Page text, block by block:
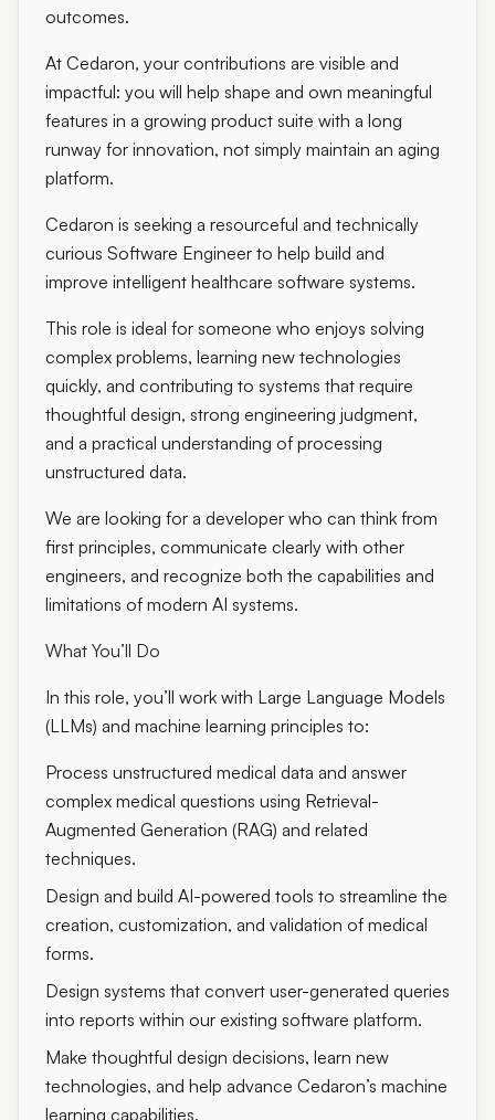
outcomes.
At Cedaron, your contributions are visible and
impactful: you will help shape and own meaningful
features in a growing product suite with a long
runway for innovation, not simply maintain an aging
platform.
Cedaron is seeking a resourceful and technically
curious Software Engineer to help build and
improve intelligent healthcare software systems.
This role is ideal for someone who enjoys solving
complex problems, learning new technologies
quickly, and contributing to systems that require
thoughtful design, strong engineering judgment,
and a practical understanding of processing
unstructured data.
We are looking for a developer who can think from
first principles, communicate clearly with other
engineers, and recognize both the capabilities and
limitations of modern AI systems.
What You’ll Do
In this role, you’ll work with Large Language Models
(LLMs) and machine learning principles to:
Process unstructured medical data and answer
complex medical questions using Retrieval-
Augmented Generation (RAG) and related
techniques.
Design and build AI-powered tools to streamline the
creation, customization, and validation of medical
forms.
Design systems that convert user-generated queries
into reports within our existing software platform.
Make thoughtful design decisions, learn new
technologies, and help advance Cedaron’s machine
learning capabilities.